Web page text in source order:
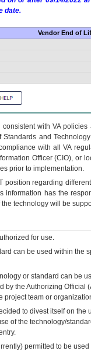
date.
Vendor End of
with VA
and
with all VA
Officer (CIO), or
prior to implementation.
position regarding
has the
technology will be
for use.
can be used within the
or standard can be
by the Authorizing Official (
team or
to divest itself on the
of the technology/
permitted to be